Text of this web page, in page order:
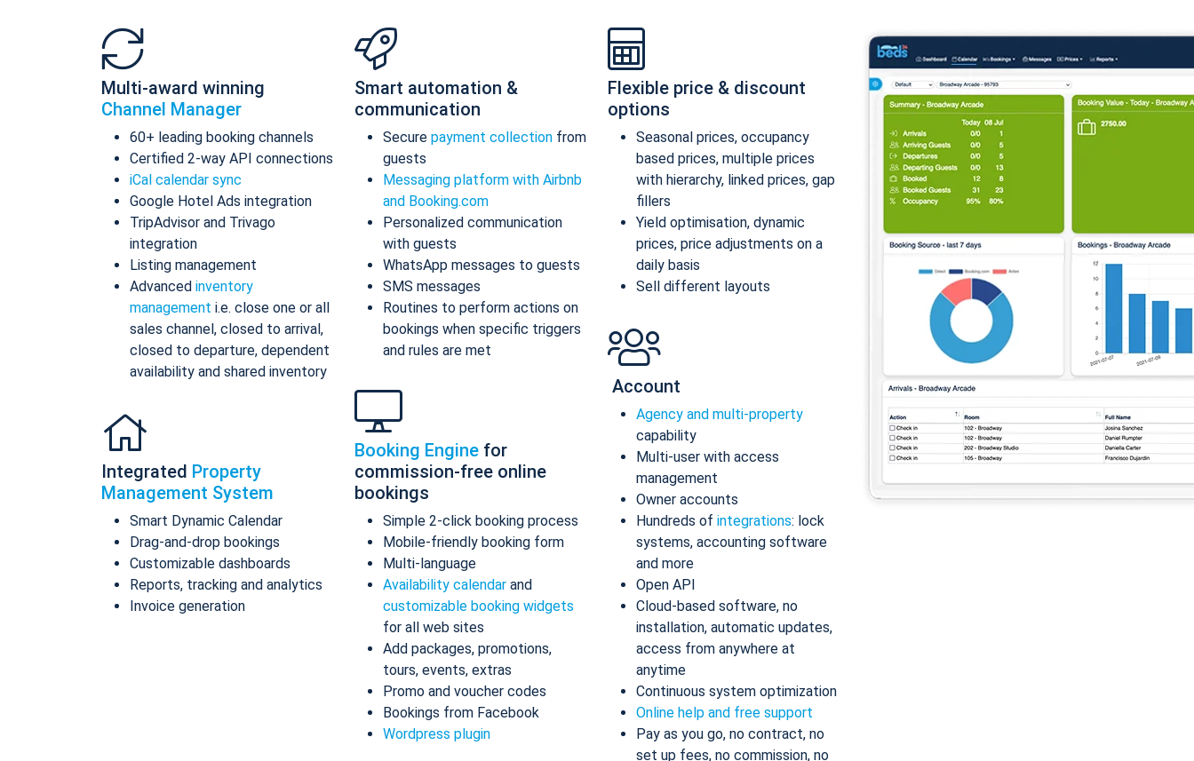
Multi-award winning
Channel Manager
60+ leading booking channels
Certified 2-way API connections
iCal calendar sync
Google Hotel Ads integration
TripAdvisor and Trivago
integration
Listing management
Advanced inventory
management i.e. close one or all
sales channel, closed to arrival,
closed to departure, dependent
availability and shared inventory
Integrated Property
Management System
Smart Dynamic Calendar
Drag-and-drop bookings
Customizable dashboards
Reports, tracking and analytics
Invoice generation
Smart automation &
communication
Secure payment collection from
guests
Messaging platform with Airbnb
and Booking.com
Personalized communication
with guests
WhatsApp messages to guests
SMS messages
Routines to perform actions on
bookings when specific triggers
and rules are met
Booking Engine for
commission-free online
bookings
Simple 2-click booking process
Mobile-friendly booking form
Multi-language
Availability calendar and
customizable booking widgets
for all web sites
Add packages, promotions,
tours, events, extras
Promo and voucher codes
Bookings from Facebook
Wordpress plugin
Flexible price & discount
options
Seasonal prices, occupancy
based prices, multiple prices
with hierarchy, linked prices, gap
fillers
Yield optimisation, dynamic
prices, price adjustments on a
daily basis
Sell different layouts
Account
Agency and multi-property
capability
Multi-user with access
management
Owner accounts
Hundreds of integrations: lock
systems, accounting software
and more
Open API
Cloud-based software, no
installation, automatic updates,
access from anywhere at
anytime
Continuous system optimization
Online help and free support
Pay as you go, no contract, no
set up fees, no commission, no